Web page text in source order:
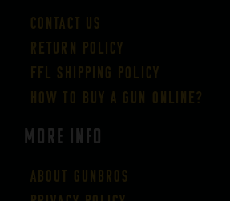
Contact Us
Return Policy
FFL Shipping Policy
How to buy a gun online?
More Info
About GUNBROS